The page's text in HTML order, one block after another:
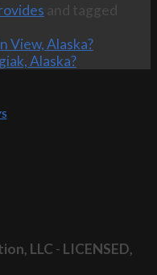
and tagged
View, Alaska?
Alaska?
LLC - LICENSED,